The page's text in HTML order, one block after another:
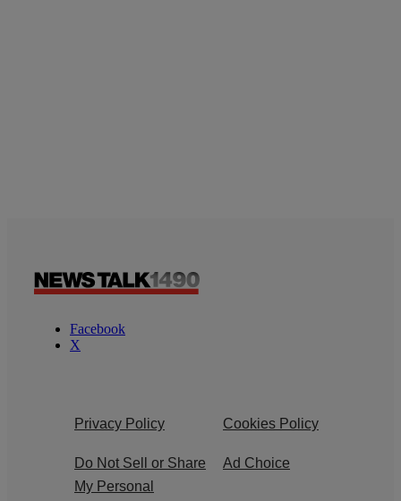
Facebook
X
Privacy Policy Cookies Policy
Do Not Sell or Share
My Personal
Ad Choice